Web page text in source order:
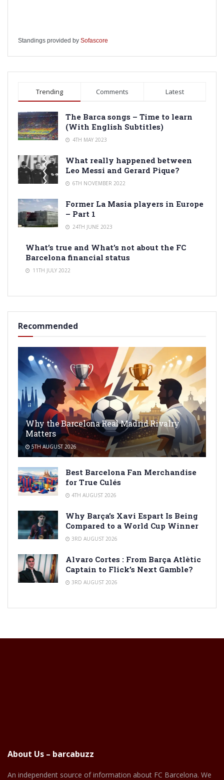
Standings provided by Sofascore
Trending Comments Latest
The Barca songs – Time to learn
(With English Subtitles)
4TH MAY 2023
What really happened between
Leo Messi and Gerard Pique?
6TH NOVEMBER 2022
Former La Masia players in Europe
– Part 1
24TH JUNE 2023
What’s true and What’s not about the FC
Barcelona financial status
11TH JULY 2022
Recommended
Why the Barcelona Real Madrid Rivalry
Matters
5TH AUGUST 2026
Best Barcelona Fan Merchandise
for True Culés
4TH AUGUST 2026
Why Barça’s Xavi Espart Is Being
Compared to a World Cup Winner
3RD AUGUST 2026
Alvaro Cortes : From Barça Atlètic
Captain to Flick’s Next Gamble?
3RD AUGUST 2026
About Us – barcabuzz
An independent source of information about FC Barcelona. We